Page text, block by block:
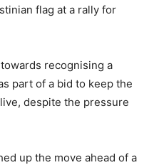
flag at a rally for
recognising a
part of a bid to keep the
despite the pressure
up the move ahead of a